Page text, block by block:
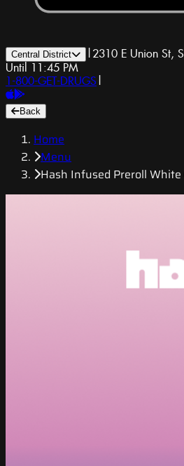
Central District | 2310 E Union St,
Until 11:45 PM
1-800-GET-DRUGS |
Back
Home
Menu
Hash Infused Preroll White